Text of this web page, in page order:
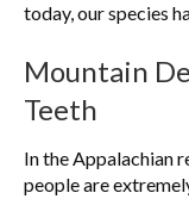
today, our species
Mountain
Teeth
In the Appalachian
people are